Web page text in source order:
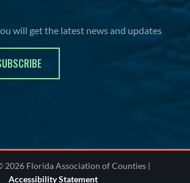
will get the latest news and updates
2026 Florida Association of Counties |
Accessibility Statement